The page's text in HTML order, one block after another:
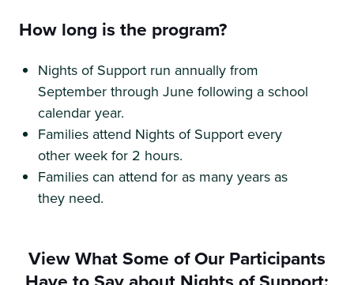
How long is the program?
Nights of Support run annually from
September through June following a school
calendar year.
Families attend Nights of Support every
other week for 2 hours.
Families can attend for as many years as
they need.
View What Some of Our Participants